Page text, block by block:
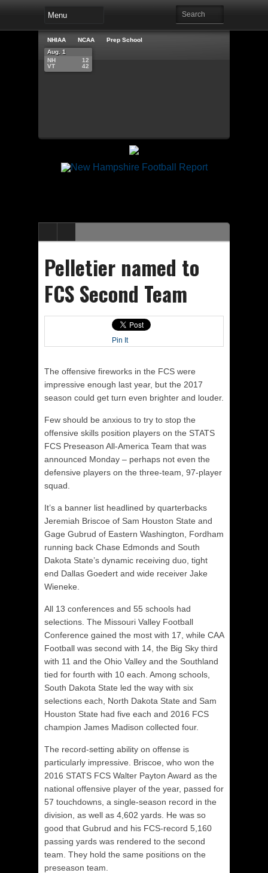
NHIAA NCAA
Prep School
Aug. 1
NH
VT
12
42
Pelletier named to
FCS Second Team
Pin It
The offensive fireworks in the FCS were
impressive enough last year, but the 2017
season could get turn even brighter and louder.
Few should be anxious to try to stop the
offensive skills position players on the STATS
FCS Preseason All-America Team that was
announced Monday – perhaps not even the
defensive players on the three-team, 97-player
squad.
It’s a banner list headlined by quarterbacks
Jeremiah Briscoe of Sam Houston State and
Gage Gubrud of Eastern Washington, Fordham
running back Chase Edmonds and South
Dakota State’s dynamic receiving duo, tight
end Dallas Goedert and wide receiver Jake
Wieneke.
All 13 conferences and 55 schools had
selections. The Missouri Valley Football
Conference gained the most with 17, while CAA
Football was second with 14, the Big Sky third
with 11 and the Ohio Valley and the Southland
tied for fourth with 10 each. Among schools,
South Dakota State led the way with six
selections each, North Dakota State and Sam
Houston State had five each and 2016 FCS
champion James Madison collected four.
The record-setting ability on offense is
particularly impressive. Briscoe, who won the
2016 STATS FCS Walter Payton Award as the
national offensive player of the year, passed for
57 touchdowns, a single-season record in the
division, as well as 4,602 yards. He was so
good that Gubrud and his FCS-record 5,160
passing yards was rendered to the second
team. They hold the same positions on the
preseason team.